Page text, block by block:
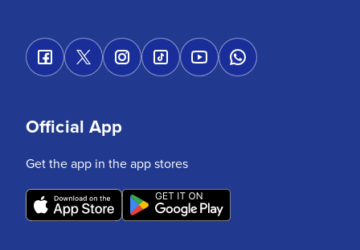
Official App
Get the app in the app stores